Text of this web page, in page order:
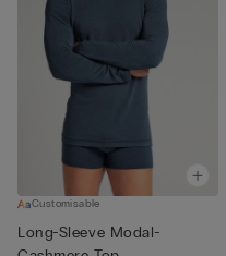
Customisable
Long-Sleeve Modal-